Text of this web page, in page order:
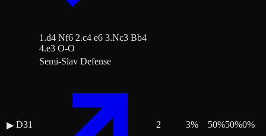
1.d4 Nf6 2.c4 e6 3.Nc3 Bb4
4.e3 O-O
▶ D31
Semi-Slav Defense
2 3% 50%50%0%